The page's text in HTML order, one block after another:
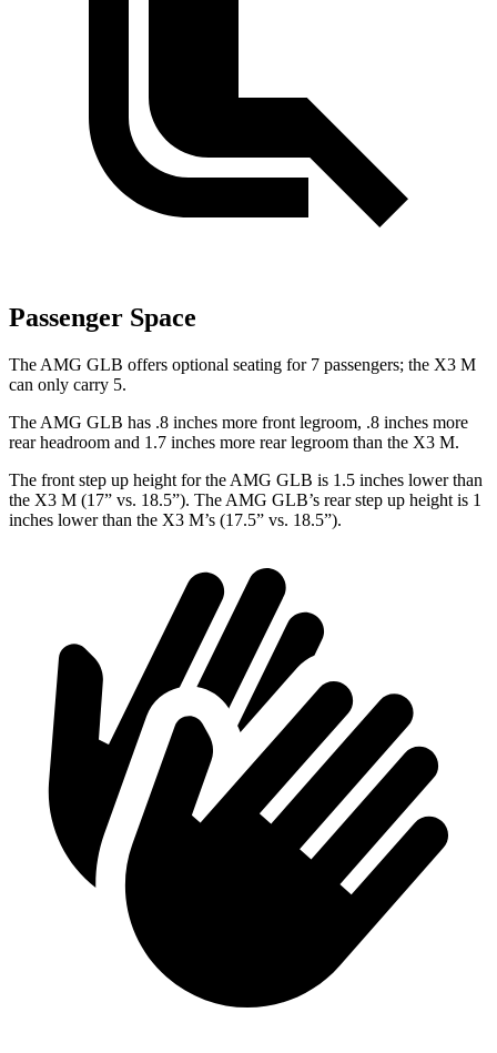
Passenger Space
The AMG GLB offers optional seating for 7 passengers; the X3 M
can only carry 5.
The AMG GLB has .8 inches more front legroom, .8 inches more
rear headroom and 1.7 inches more rear legroom than the X3 M.
The front step up height for the AMG GLB is 1.5 inches lower than
the X3 M (17” vs. 18.5”). The AMG GLB’s rear step up height is 1
inches lower than the X3 M’s (17.5” vs. 18.5”).